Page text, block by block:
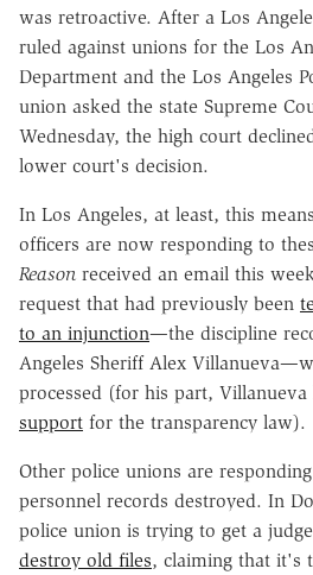
was retroactive. After a Los
ruled against unions for the Los
Department and the Los Angeles
union asked the state Supreme
Wednesday, the high court
lower court's decision.
In Los Angeles, at least, this
officers are now responding to
Reason received an email this
request that had previously been
to an injunction—the discipline
Angeles Sheriff Alex
processed (for his part, Villanueva
support for the transparency law).
Other police unions are
personnel records destroyed. In
police union is trying to get a
destroy old files, claiming that it's